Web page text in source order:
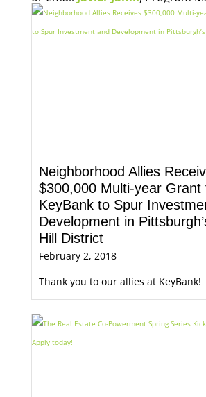
Economic Opportunity, for
Neighborhood Allies
$300,000 Multi-year Grant
KeyBank to Spur
Development in
Hill District
February 2, 2018
Thank you to our allies at KeyBank!